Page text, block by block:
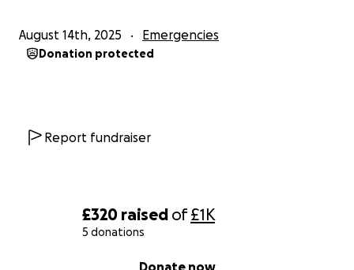
£320 raised of£1K
5 donations
Donate now
August 14th, 2025 Emergencies
Donation protected
Report fundraiser